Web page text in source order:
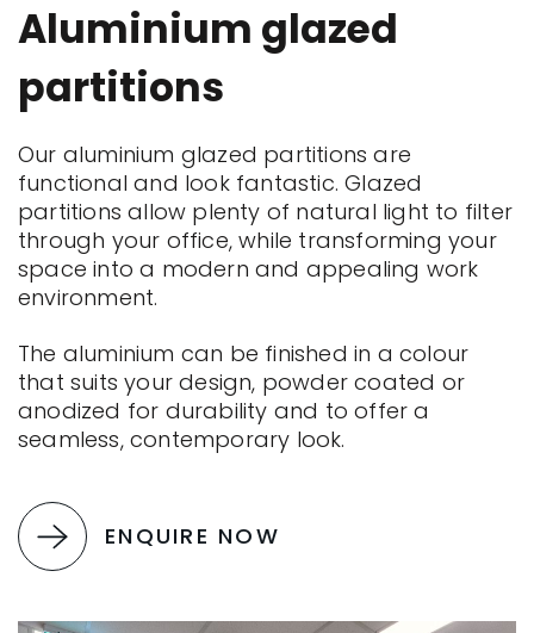
Aluminium glazed
partitions
Our aluminium glazed partitions are
functional and look fantastic. Glazed
partitions allow plenty of natural light to filter
through your office, while transforming your
space into a modern and appealing work
environment.
The aluminium can be finished in a colour
that suits your design, powder coated or
anodized for durability and to offer a
seamless, contemporary look.
ENQUIRE NOW